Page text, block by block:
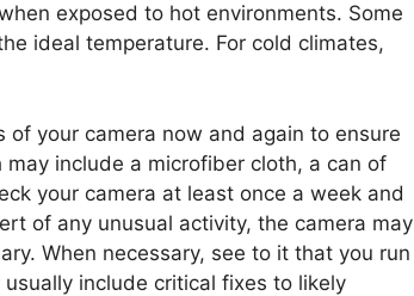
exposed to hot environments. Some
ideal temperature. For cold climates,
of your camera now and again to ensure
include a microfiber cloth, a can of
your camera at least once a week and
of any unusual activity, the camera may
When necessary, see to it that you run
include critical fixes to likely